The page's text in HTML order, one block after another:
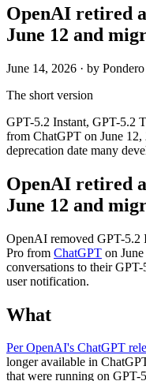
OpenAI retired
June 12 and
June 14, 2026 · by
The short version
GPT-5.2 Instant, GPT-5.2
from ChatGPT on June
deprecation date many
OpenAI retired
June 12 and
OpenAI removed GPT-5.2
Pro from ChatGPT on
conversations to their
user notification.
What
Per OpenAI's ChatGPT
longer available in
that were running on GPT-